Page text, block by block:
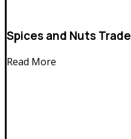
Spices and Nuts Trade
Read More